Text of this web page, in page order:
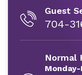
Guest
704-
Normal